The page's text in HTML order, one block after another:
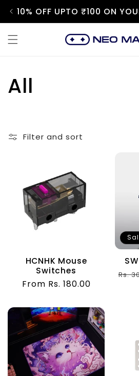
Skip to
content
10% OFF UPTO ₹100 ON
C
l
n
All
Filter and sort
HCNHK Mouse
Switches
Regular
From Rs. 180.00
Rs.